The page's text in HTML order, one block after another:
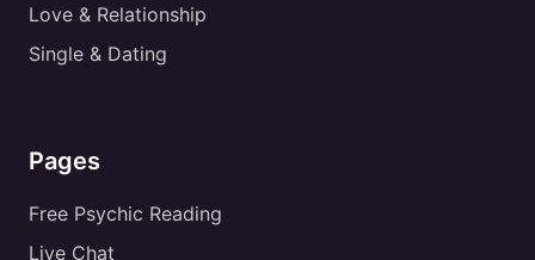
Love & Relationship
Single & Dating
Pages
Free Psychic Reading
Live Chat